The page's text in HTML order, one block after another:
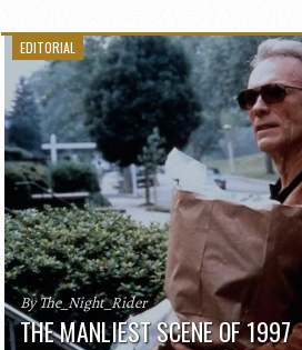
EDITORIAL
By The_Night_Rider
THE MANLIEST SCENE OF 1997